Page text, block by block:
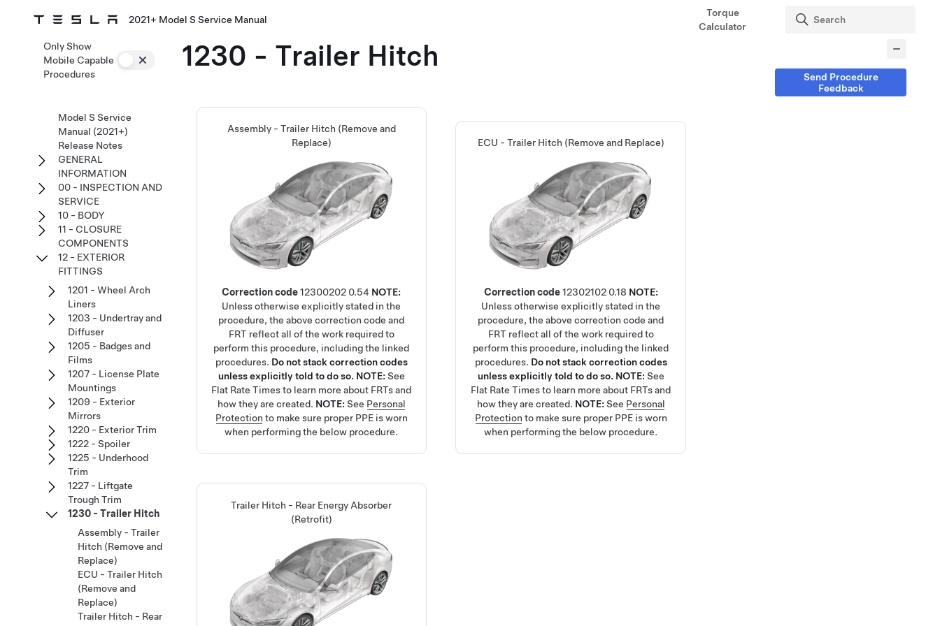
2021+ Model S Service Manual
Torque
Calculator
1230 - Trailer Hitch
Assembly - Trailer Hitch (Remove and
Replace)
Correction code 12300202 0.54 NOTE:
Unless otherwise explicitly stated in the
procedure, the above correction code and
FRT reflect all of the work required to
perform this procedure, including the linked
procedures. Do not stack correction codes
unless explicitly told to do so. NOTE: See
Flat Rate Timesto learn more about FRTs and
how they are created. NOTE: See Personal
Protection to make sure proper PPE is worn
when performing the below procedure.
ECU - Trailer Hitch (Remove and Replace)
Correction code 12302102 0.18 NOTE:
Unless otherwise explicitly stated in the
procedure, the above correction code and
FRT reflect all of the work required to
perform this procedure, including the linked
procedures. Do not stack correction codes
unless explicitly told to do so. NOTE: See
Flat Rate Timesto learn more about FRTs and
how they are created. NOTE: See Personal
Protection to make sure proper PPE is worn
when performing the below procedure.
Trailer Hitch - Rear Energy Absorber
(Retrofit)
Only Show
Mobile Capable
Procedures
Model S Service
Manual (2021+)
Release Notes
GENERAL
INFORMATION
00 - INSPECTION AND
SERVICE
10 - BODY
11 - CLOSURE
COMPONENTS
12 - EXTERIOR
FITTINGS
1201 - Wheel Arch
Liners
1203 - Undertray and
Diffuser
1205 - Badges and
Films
1207 - License Plate
Mountings
1209 - Exterior
Mirrors
1220 - Exterior Trim
1222 - Spoiler
1225 - Underhood
Trim
1227 - Liftgate
Trough Trim
1230 - Trailer Hitch
Assembly - Trailer
Hitch (Remove and
Replace)
ECU - Trailer Hitch
(Remove and
Replace)
Trailer Hitch - Rear
Send Procedure
Feedback